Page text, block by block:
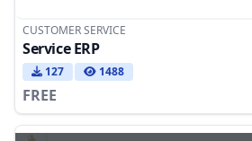
CUSTOMER SERVICE
Service ERP
127 1488
FREE